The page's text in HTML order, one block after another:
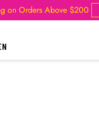
on Orders Above $200